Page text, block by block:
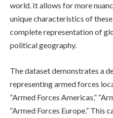
world. It allows for more
unique characteristics of
complete representation of
political geography.
The dataset demonstrates a
representing armed forces
“Armed Forces Americas,”
“Armed Forces Europe.” This